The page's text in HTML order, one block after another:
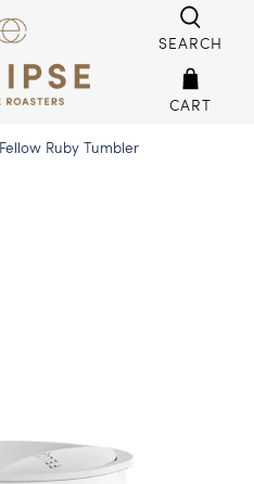
SEARCH
CART
Fellow Ruby Tumbler